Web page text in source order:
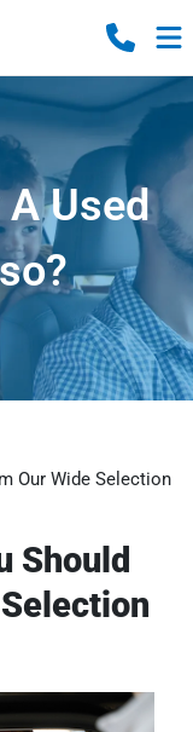
Used
Our Wide Selection
Should